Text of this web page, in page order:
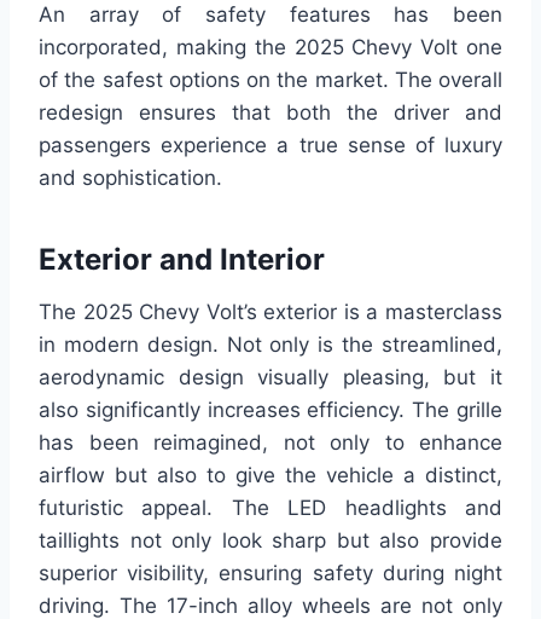
An array of safety features has been
incorporated, making the 2025 Chevy Volt one
of the safest options on the market. The overall
redesign ensures that both the driver and
passengers experience a true sense of luxury
and sophistication.
Exterior and Interior
The 2025 Chevy Volt’s exterior is a masterclass
in modern design. Not only is the streamlined,
aerodynamic design visually pleasing, but it
also significantly increases efficiency. The grille
has been reimagined, not only to enhance
airflow but also to give the vehicle a distinct,
futuristic appeal. The LED headlights and
taillights not only look sharp but also provide
superior visibility, ensuring safety during night
driving. The 17-inch alloy wheels are not only